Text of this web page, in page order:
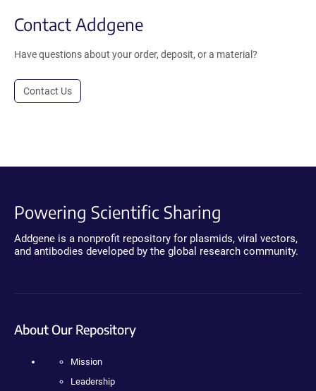
Contact Addgene
Have questions about your order, deposit, or a material?
Contact Us
Powering Scientific Sharing
Addgene is a nonprofit repository for plasmids, viral vectors,
and antibodies developed by the global research community.
About Our Repository
Mission
Leadership